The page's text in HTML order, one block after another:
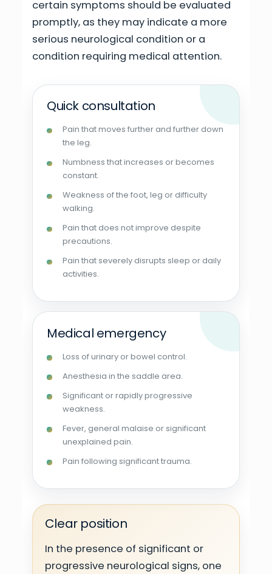
certain symptoms should be evaluated
promptly, as they may indicate a more
serious neurological condition or a
condition requiring medical attention.
Quick consultation
Pain that moves further and further down
the leg.
Numbness that increases or becomes
constant.
Weakness of the foot, leg or difficulty
walking.
Pain that does not improve despite
precautions.
Pain that severely disrupts sleep or daily
activities.
Medical emergency
Loss of urinary or bowel control.
Anesthesia in the saddle area.
Significant or rapidly progressive
weakness.
Fever, general malaise or significant
unexplained pain.
Pain following significant trauma.
Clear position
In the presence of significant or
progressive neurological signs, one